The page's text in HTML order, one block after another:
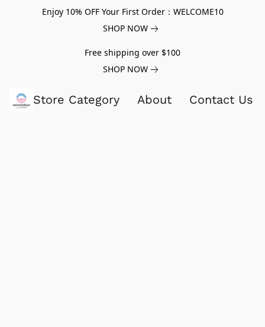
Enjoy 10% OFF Your First Order：WELCOME10
SHOP NOW
Free shipping over $100
SHOP NOW
Store Category About Contact Us